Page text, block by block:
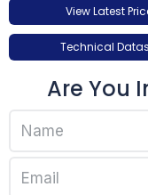
View Latest
Technical
Are You